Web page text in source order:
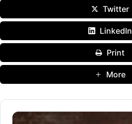
Twitter
LinkedIn
Print
More